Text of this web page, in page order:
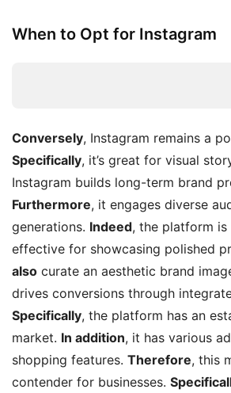
When to Opt for Instagram
Conversely, Instagram remains a
Specifically, it’s great for visual
Instagram builds long-term brand
Furthermore, it engages diverse
generations. Indeed, the platform
effective for showcasing polished
also curate an aesthetic brand
drives conversions through
Specifically, the platform has an
market. In addition, it has various
shopping features. Therefore, this
contender for businesses.